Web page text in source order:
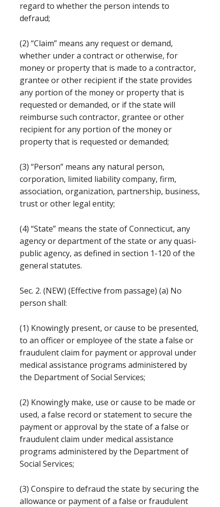
regard to whether the person intends to
defraud;
(2) “Claim” means any request or demand,
whether under a contract or otherwise, for
money or property that is made to a contractor,
grantee or other recipient if the state provides
any portion of the money or property that is
requested or demanded, or if the state will
reimburse such contractor, grantee or other
recipient for any portion of the money or
property that is requested or demanded;
(3) “Person” means any natural person,
corporation, limited liability company, firm,
association, organization, partnership, business,
trust or other legal entity;
(4) “State” means the state of Connecticut, any
agency or department of the state or any quasi-
public agency, as defined in section 1-120 of the
general statutes.
Sec. 2. (NEW) (Effective from passage) (a) No
person shall:
(1) Knowingly present, or cause to be presented,
to an officer or employee of the state a false or
fraudulent claim for payment or approval under
medical assistance programs administered by
the Department of Social Services;
(2) Knowingly make, use or cause to be made or
used, a false record or statement to secure the
payment or approval by the state of a false or
fraudulent claim under medical assistance
programs administered by the Department of
Social Services;
(3) Conspire to defraud the state by securing the
allowance or payment of a false or fraudulent